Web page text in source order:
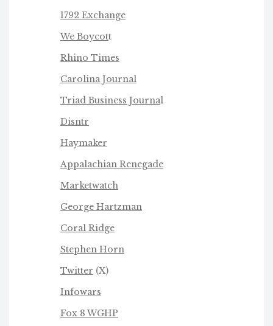
1792 Exchange
We Boycott
Rhino Times
Carolina Journal
Triad Business Journal
Disntr
Haymaker
Appalachian Renegade
Marketwatch
George Hartzman
Coral Ridge
Stephen Horn
Twitter (X)
Infowars
Fox 8 WGHP